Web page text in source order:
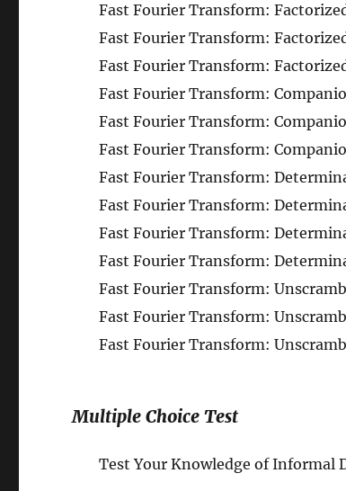
Fast Fourier Transform:
Fast Fourier Transform:
Fast Fourier Transform:
Fast Fourier Transform:
Fast Fourier Transform:
Fast Fourier Transform:
Fast Fourier Transform:
Fast Fourier Transform:
Fast Fourier Transform:
Fast Fourier Transform:
Fast Fourier Transform:
Fast Fourier Transform:
Fast Fourier Transform:
Multiple Choice Test
Test Your Knowledge of Informal